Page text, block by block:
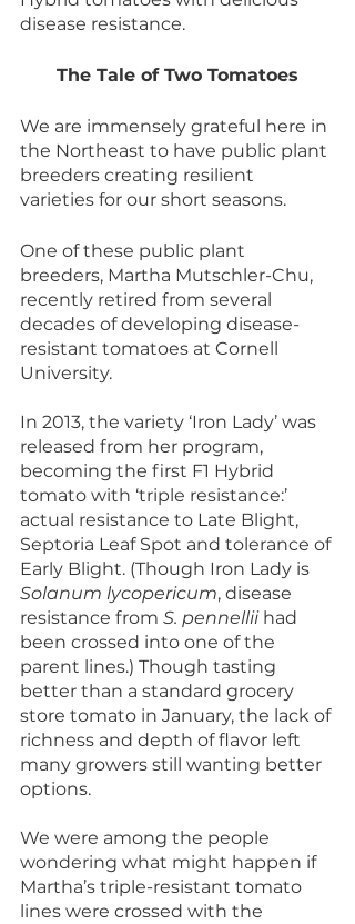
disease resistance.
The Tale of Two Tomatoes
We are immensely grateful here in
the Northeast to have public plant
breeders creating resilient
varieties for our short seasons.
One of these public plant
breeders, Martha Mutschler-Chu,
recently retired from several
decades of developing disease-
resistant tomatoes at Cornell
University.
In 2013, the variety ‘Iron Lady’ was
released from her program,
becoming the first F1 Hybrid
tomato with ‘triple resistance:’
actual resistance to Late Blight,
Septoria Leaf Spot and tolerance of
Early Blight. (Though Iron Lady is
Solanum lycopericum, disease
resistance from S. pennellii had
been crossed into one of the
parent lines.) Though tasting
better than a standard grocery
store tomato in January, the lack of
richness and depth of flavor left
many growers still wanting better
options.
We were among the people
wondering what might happen if
Martha’s triple-resistant tomato
lines were crossed with the